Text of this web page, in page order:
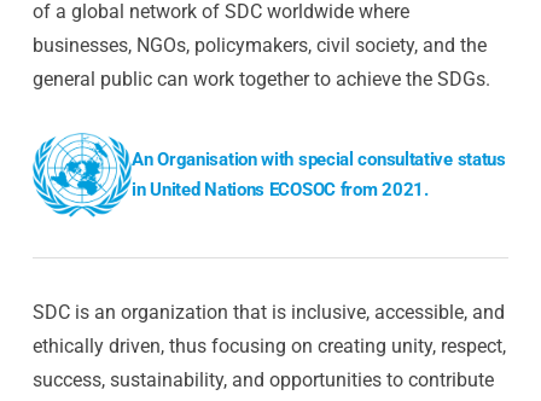
of a global network of SDC worldwide where
businesses, NGOs, policymakers, civil society, and the
general public can work together to achieve the SDGs.
An Organisation with special consultative status
in United Nations ECOSOC from 2021.
SDC is an organization that is inclusive, accessible, and
ethically driven, thus focusing on creating unity, respect,
success, sustainability, and opportunities to contribute